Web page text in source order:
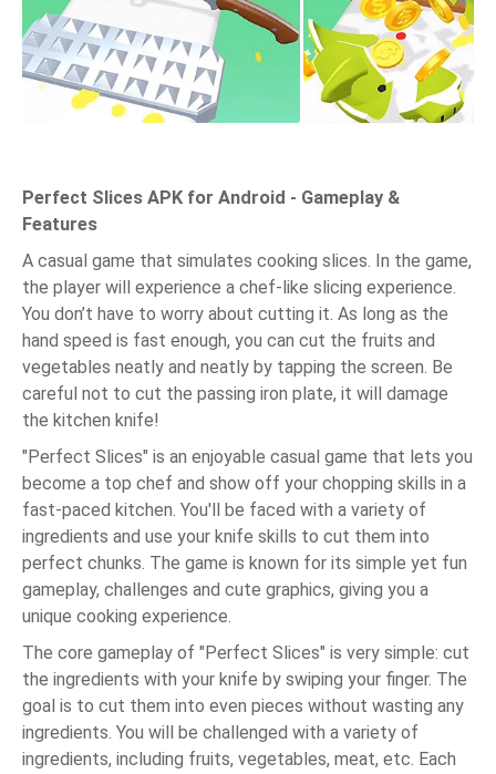
Perfect Slices APK for Android - Gameplay &
Features
A casual game that simulates cooking slices. In the game,
the player will experience a chef-like slicing experience.
You don’t have to worry about cutting it. As long as the
hand speed is fast enough, you can cut the fruits and
vegetables neatly and neatly by tapping the screen. Be
careful not to cut the passing iron plate, it will damage
the kitchen knife!
"Perfect Slices" is an enjoyable casual game that lets you
become a top chef and show off your chopping skills in a
fast-paced kitchen. You'll be faced with a variety of
ingredients and use your knife skills to cut them into
perfect chunks. The game is known for its simple yet fun
gameplay, challenges and cute graphics, giving you a
unique cooking experience.
The core gameplay of "Perfect Slices" is very simple: cut
the ingredients with your knife by swiping your finger. The
goal is to cut them into even pieces without wasting any
ingredients. You will be challenged with a variety of
ingredients, including fruits, vegetables, meat, etc. Each